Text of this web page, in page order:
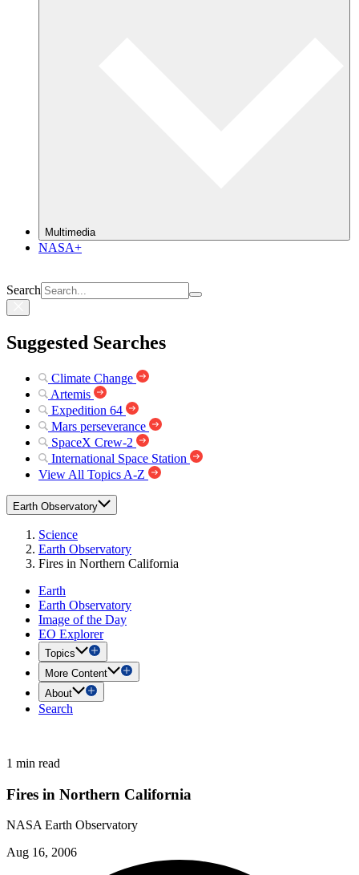
Multimedia
NASA+
Search
Suggested Searches
Climate Change
Artemis
Expedition 64
Mars perseverance
SpaceX Crew-2
International Space Station
View All Topics A-Z
Earth Observatory
Science
Earth Observatory
Fires in Northern California
Earth
Earth Observatory
Image of the Day
EO Explorer
Topics
More Content
About
Search
1 min read
Fires in Northern California
NASA Earth Observatory
Aug 16, 2006